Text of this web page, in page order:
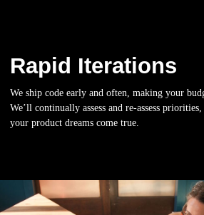
Rapid Iterations
We ship code early and often, making your
We’ll continually assess and re-assess
your product dreams come true.